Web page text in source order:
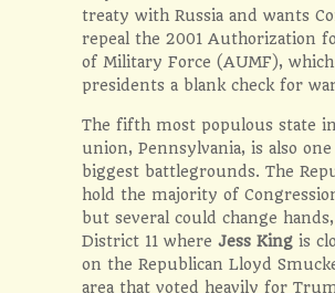
treaty with Russia and wants
repeal the 2001 Authorization
of Military Force (AUMF),
presidents a blank check for
The fifth most populous state
union, Pennsylvania, is also
biggest battlegrounds. The
hold the majority of
but several could change
District 11 where Jess King is
on the Republican Lloyd
area that voted heavily for